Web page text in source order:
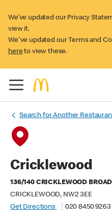
We’ve updated our Privacy
view it.
We've updated our Terms and
here to view these.
Search for Another
Cricklewood
136/140 CRICKLEWOOD
CRICKLEWOOD, NW2 3EE
Get Directions
020 8450 9263